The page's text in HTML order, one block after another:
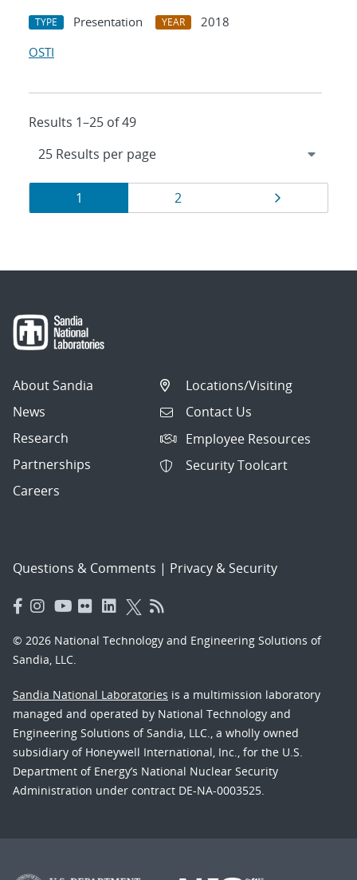
TYPE Presentation YEAR
2018
OSTI
Results 1–25 of 49
Results
navigation
Page
1 Page
2
About Sandia
News
Research
Partnerships
Careers
Locations/Visiting
Contact Us
Employee Resources
Security Toolcart
Questions & Comments | Privacy & Security
© 2026 National Technology and Engineering Solutions of
Sandia, LLC.
Sandia National Laboratories is a multimission laboratory
managed and operated by National Technology and
Engineering Solutions of Sandia, LLC., a wholly owned
subsidiary of Honeywell International, Inc., for the U.S.
Department of Energy’s National Nuclear Security
Administration under contract DE-NA-0003525.